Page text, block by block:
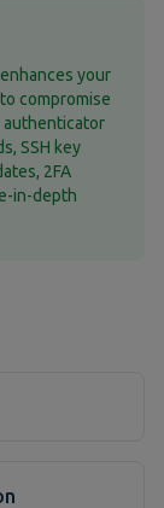
your
compromise
authenticator
SSH key
2FA
in-depth